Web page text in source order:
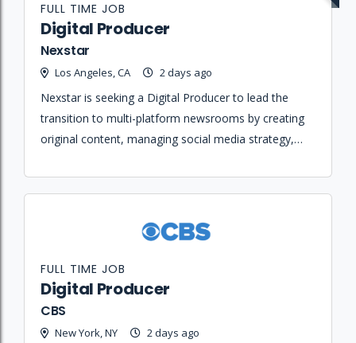
Digital Producer
Nexstar
Los Angeles, CA 2 days ago
FULL TIME JOB
Nexstar is seeking a Digital Producer to lead the
transition to multi-platform newsrooms by creating
original content, managing social media strategy,
platforms.
Digital Producer
CBS
New York, NY 2 days ago
FULL TIME JOB